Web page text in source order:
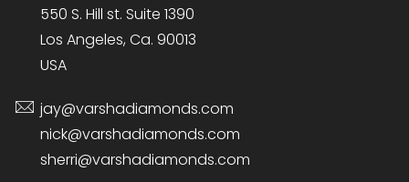
550 S. Hill st. Suite 1390
Los Angeles, Ca. 90013
USA
jay@varshadiamonds.com
nick@varshadiamonds.com
sherri@varshadiamonds.com